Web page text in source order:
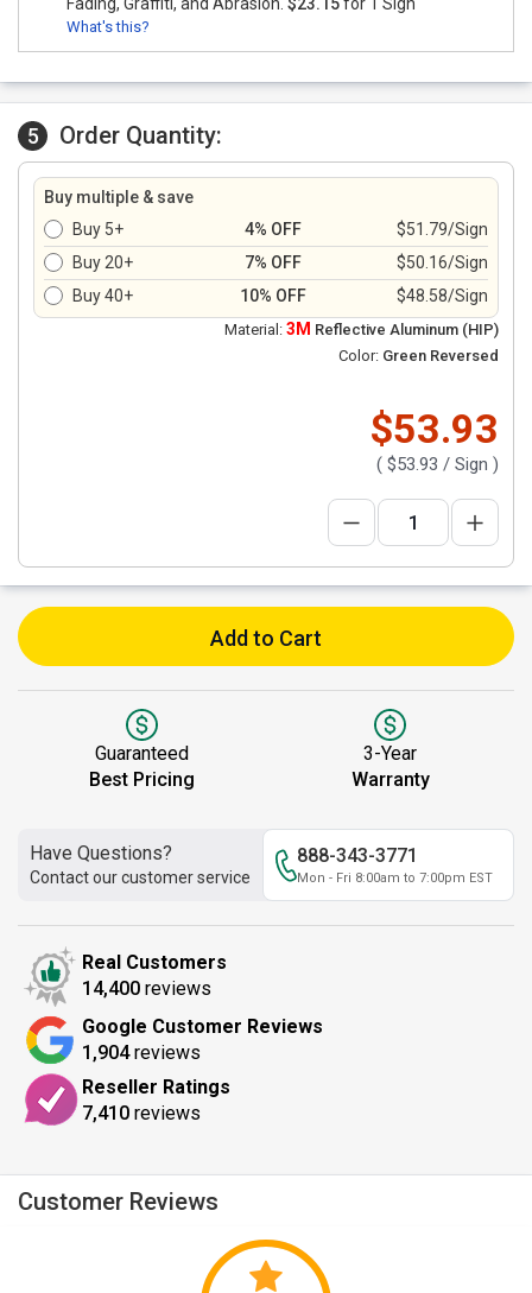
What's this?
5 Order Quantity:
Buy multiple & save
Buy 5+
4% OFF
$51.79/Sign
Buy 20+
7% OFF
$50.16/Sign
Buy 40+
10% OFF $48.58/Sign
Material: 3M Reflective Aluminum (HIP)
Color: Green Reversed
$53.93
( $53.93 / Sign )
Add to Cart
Guaranteed
Best Pricing
3-Year
Warranty
Have Questions?
Contact our customer service
888-343-3771
Mon - Fri 8:00am to 7:00pm EST
Real Customers
14,400 reviews
Google Customer Reviews
1,904reviews
Reseller Ratings
7,410 reviews
Customer Reviews